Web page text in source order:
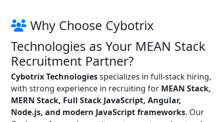
Why Choose Cybotrix
Technologies as Your MEAN Stack
Recruitment Partner?
Cybotrix Technologiesspecializes in full-stack hiring,
with strong experience in recruiting for MEAN Stack,
MERN Stack, Full Stack JavaScript, Angular,
Node.js, and modern JavaScript frameworks. Our